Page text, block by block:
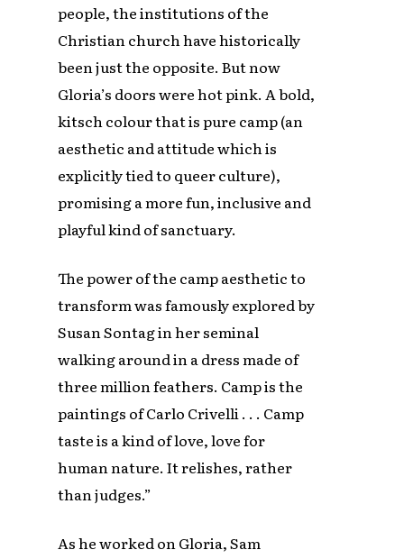
people, the institutions of the
Christian church have historically
been just the opposite. But now
Gloria’s doors were hot pink. A bold,
kitsch colour that is pure camp (an
aesthetic and attitude which is
explicitly tied to queer culture),
promising a more fun, inclusive and
playful kind of sanctuary.
The power of the camp aesthetic to
transform was famously explored by
Susan Sontag in her seminal
walking around in a dress made of
three million feathers. Camp is the
paintings of Carlo Crivelli . . . Camp
taste is a kind of love, love for
human nature. It relishes, rather
than judges.”
As he worked on Gloria, Sam